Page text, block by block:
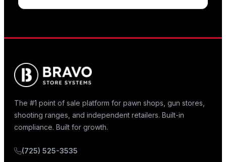
The #1 point of sale platform for pawn shops, gun stores,
shooting ranges, and independent retailers. Built-in
compliance. Built for growth.
(725) 525-3535